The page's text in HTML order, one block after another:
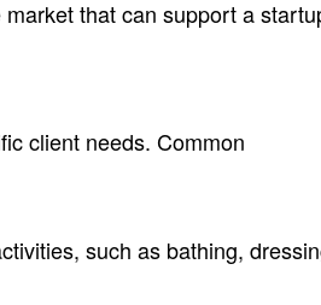
that can support a
client needs. Common
such as bathing,